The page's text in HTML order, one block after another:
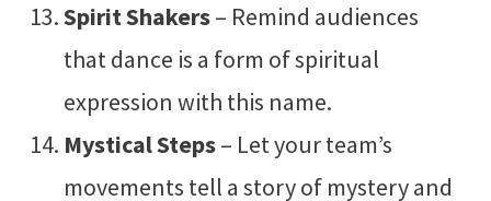
Spirit Shakers– Remind audiences
that dance is a form of spiritual
expression with this name.
Mystical Steps– Let your team’s
movements tell a story of mystery and